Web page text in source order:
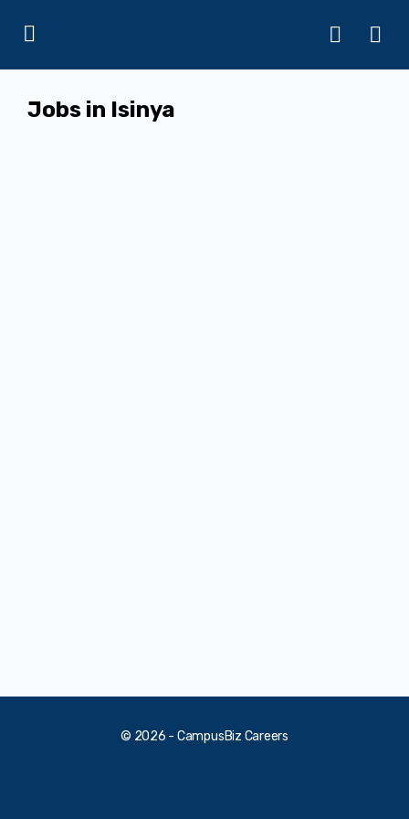
Jobs in Isinya
© 2026 - CampusBiz Careers